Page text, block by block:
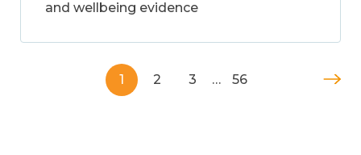
and wellbeing evidence
1 2 3 … 56